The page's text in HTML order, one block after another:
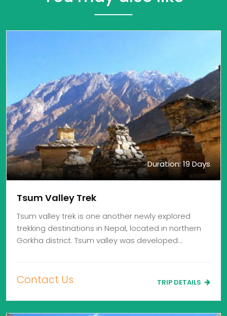
Duration: 19 Days
Tsum Valley Trek
Tsum valley trek is one another newly explored
trekking destinations in Nepal, located in northern
Gorkha district. Tsum valley was developed…
Contact Us TRIP DETAILS